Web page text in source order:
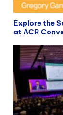
Explore the
at ACR